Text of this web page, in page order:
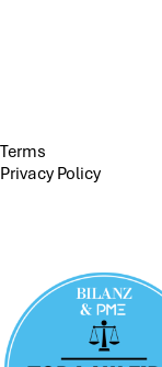
Terms
Privacy Policy